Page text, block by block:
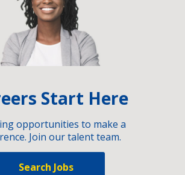
Start Here
opportunities to make a
Join our talent team.
Search Jobs